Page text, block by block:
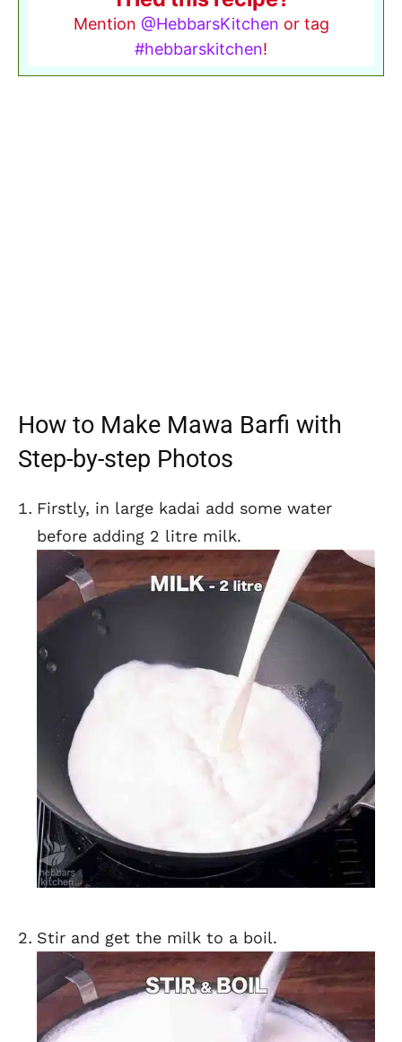
Mention @HebbarsKitchen or tag
#hebbarskitchen!
How to Make Mawa Barfi with
Step-by-step Photos
Firstly, in large kadai add some water
before adding 2 litre milk.
Stir and get the milk to a boil.